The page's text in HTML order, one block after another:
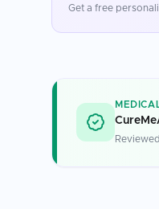
Get a free